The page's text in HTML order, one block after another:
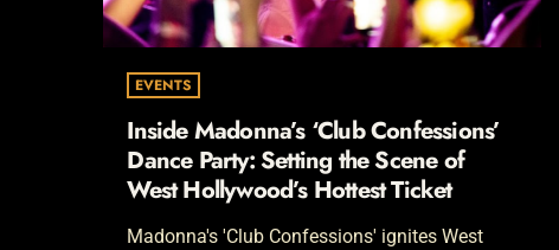
EVENTS
Inside Madonna’s ‘Club Confessions’
Dance Party: Setting the Scene of
West Hollywood’s Hottest Ticket
Madonna's 'Club Confessions' ignites West